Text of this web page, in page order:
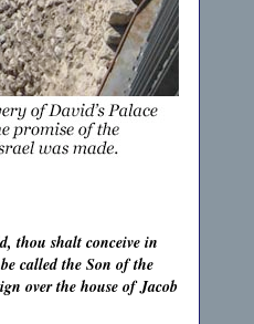
thou shalt conceive in
called the Son of the
over the house of Jacob